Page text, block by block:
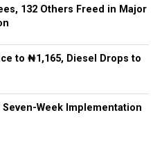
I have consistently
discharge their statutory
professionally, without
refrained from directing
132 Others Freed in Major
to ₦1,165, Diesel Drops to
Week Implementation